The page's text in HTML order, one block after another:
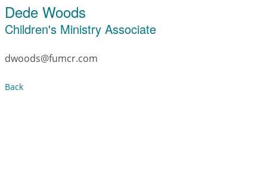
Dede Woods
Children's Ministry Associate
dwoods@fumcr.com
Back